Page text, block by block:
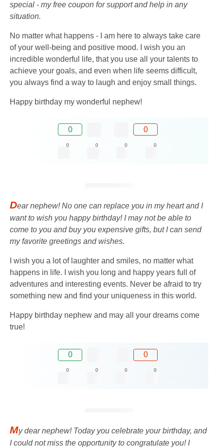
special - my free coupon for support and help in any
situation.
No matter what happens - I am here to always take care
of your well-being and positive mood. I wish you an
incredible wonderful life, that you use all your talents to
achieve your goals, and even when life seems difficult,
you always find a way to laugh and enjoy small things.
Happy birthday my wonderful nephew!
0 0
0 0 0 0
Dear nephew! No one can replace you in my heart and I
want to wish you happy birthday! I may not be able to
come to you and buy you expensive gifts, but I can send
my favorite greetings and wishes.
I wish you a lot of laughter and smiles, no matter what
happens in life. I wish you long and happy years full of
adventures and interesting events. Never be afraid to try
something new and find your uniqueness in this world.
Happy birthday nephew and may all your dreams come
true!
0 0
0 0 0 0
My dear nephew! Today you celebrate your birthday, and
I could not miss the opportunity to congratulate you! I